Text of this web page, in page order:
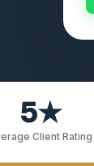
5★
Client Rating